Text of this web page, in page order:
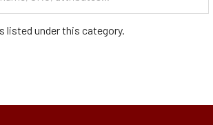
listed under this category.